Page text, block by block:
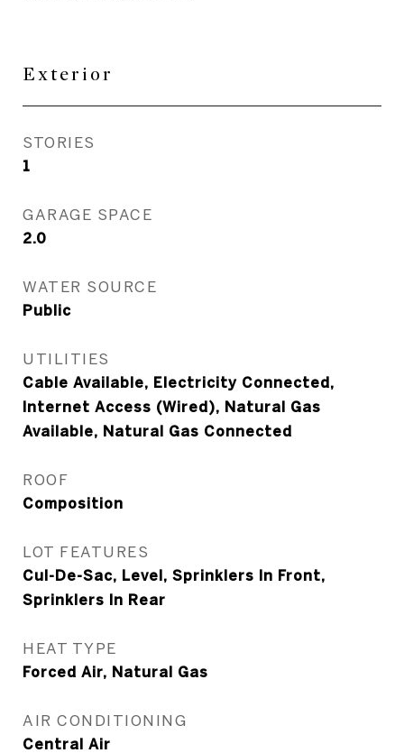
Exterior
STORIES
1
GARAGE SPACE
2.0
WATER SOURCE
Public
UTILITIES
Cable Available, Electricity Connected,
Internet Access (Wired), Natural Gas
Available, Natural Gas Connected
ROOF
Composition
LOT FEATURES
Cul-De-Sac, Level, Sprinklers In Front,
Sprinklers In Rear
HEAT TYPE
Forced Air, Natural Gas
AIR CONDITIONING
Central Air